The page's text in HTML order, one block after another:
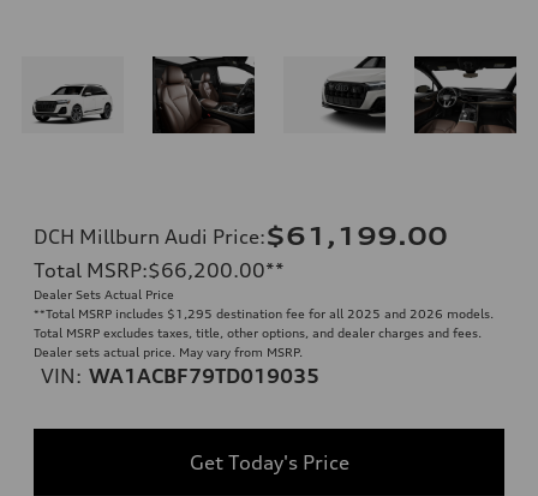
DCH Millburn Audi Price:$61,199.00
Total MSRP:$66,200.00**
Dealer Sets Actual Price
**Total MSRP includes $1,295 destination fee for all 2025 and 2026 models.
Total MSRP excludes taxes, title, other options, and dealer charges and fees.
Dealer sets actual price. May vary from MSRP.
VIN: WA1ACBF79TD019035
Get Today's Price